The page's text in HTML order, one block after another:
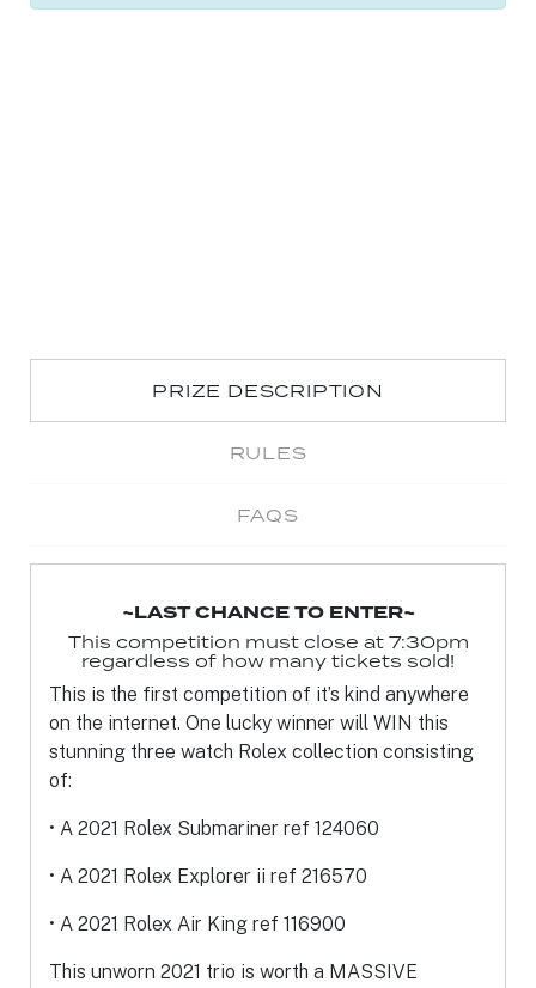
PRIZE DESCRIPTION
RULES
FAQS
~LAST CHANCE TO ENTER~
This competition must close at 7:30pm
regardless of how many tickets sold!
This is the first competition of it’s kind anywhere
on the internet. One lucky winner will WIN this
stunning three watch Rolex collection consisting
of:
• A 2021 Rolex Submariner ref 124060
• A 2021 Rolex Explorer ii ref 216570
• A 2021 Rolex Air King ref 116900
This unworn 2021 trio is worth a MASSIVE